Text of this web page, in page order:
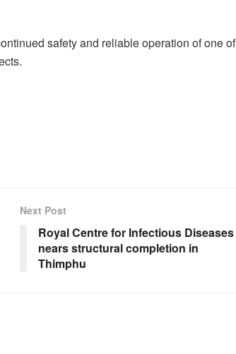
safety and reliable operation of one of
Next Post
Royal Centre for Infectious Diseases
nears structural completion in
Thimphu